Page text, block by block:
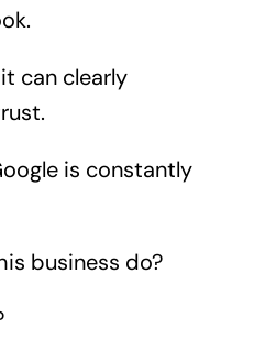
can clearly
is constantly
business do?